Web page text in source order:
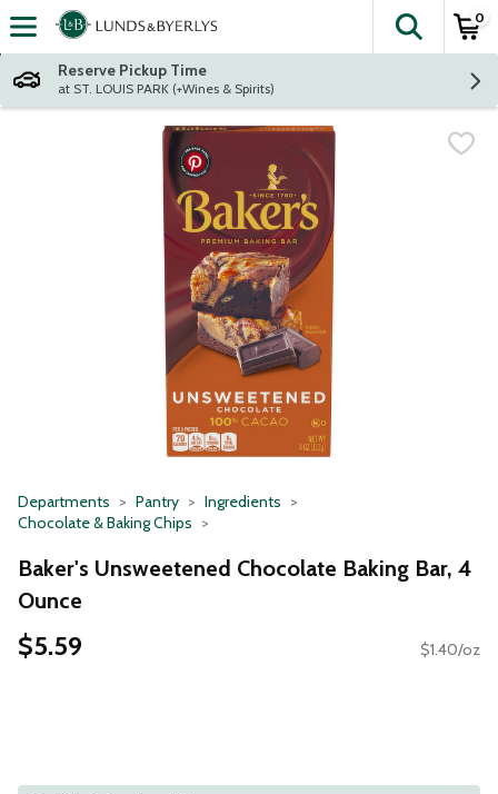
Skip header to page content
The
0
Reserve Pickup Time
at ST. LOUIS PARK (+Wines & Spirits)
Departments Pantry
Ingredients
Chocolate & Baking Chips
Baker's Unsweetened Chocolate Baking Bar, 4
Ounce
$5.59 $1.40/oz